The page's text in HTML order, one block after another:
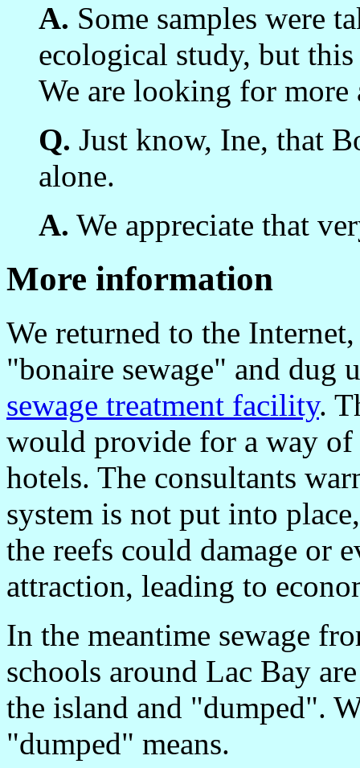
A. Some samples were
ecological study, but
We are looking for more
Q. Just know, Ine, that
alone.
A. We appreciate that
More information
We returned to the
"bonaire sewage" and dug
sewage treatment facility.
would provide for a way of
hotels. The consultants
system is not put into
the reefs could damage or
attraction, leading to
In the meantime sewage
schools around Lac Bay
the island and "dumped".
"dumped" means.